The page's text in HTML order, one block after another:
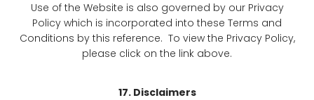
Use of the Website is also governed by our Privacy
Policy which is incorporated into these Terms and
Conditions by this reference. To view the Privacy Policy,
please click on the link above.
17. Disclaimers